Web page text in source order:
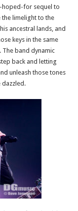
hoped-for sequel to
the limelight to the
ancestral lands, and
keys in the same
The band dynamic
back and letting
unleash those tones